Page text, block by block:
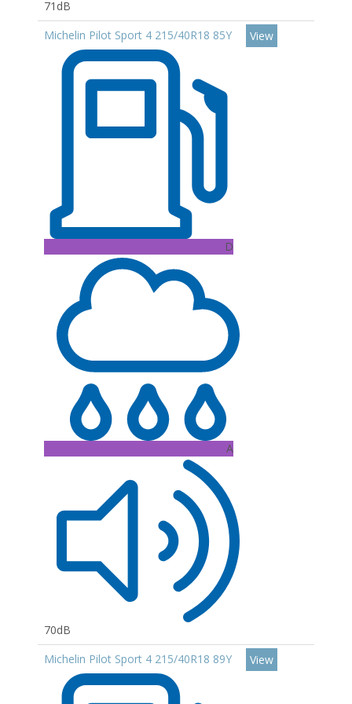
71dB
Michelin Pilot Sport 4 215/40R18 85Y
D
A
70dB
View
Michelin Pilot Sport 4 215/40R18 89Y View